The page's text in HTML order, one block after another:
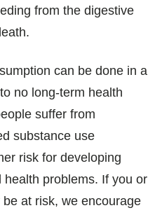
from the digestive
can be done in a
no long-term health
suffer from
substance use
risk for developing
problems. If you or
at risk, we encourage